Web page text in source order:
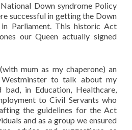
Down syndrome Policy
successful in getting the Down
Parliament. This historic Act
our Queen actually signed
mum as my chaperone) an
to talk about my
bad, in Education, Healthcare,
to Civil Servants who
the guidelines for the Act
and as a group we ensured